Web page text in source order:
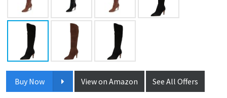
Buy Now View on Amazon See All Offers